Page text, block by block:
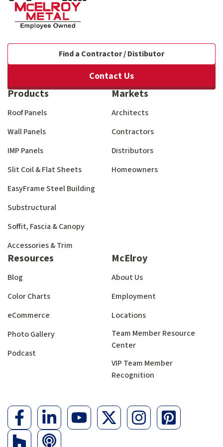
Find a Contractor / Distibutor
Contact Us
Products
Roof Panels
Wall Panels
IMP Panels
Slit Coil & Flat Sheets
EasyFrame Steel Building
Substructural
Soffit, Fascia & Canopy
Accessories & Trim
Markets
Architects
Contractors
Distributors
Homeowners
Resources
Blog
Color Charts
eCommerce
Photo Gallery
Podcast
McElroy
About Us
Employment
Locations
Team Member Resource
Center
VIP Team Member
Recognition